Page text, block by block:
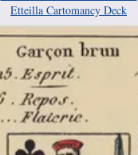
Etteilla Cartomancy Deck